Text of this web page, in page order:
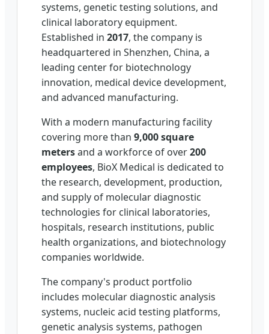
systems, genetic testing solutions, and
clinical laboratory equipment.
Established in 2017, the company is
headquartered in Shenzhen, China, a
leading center for biotechnology
innovation, medical device development,
and advanced manufacturing.
With a modern manufacturing facility
covering more than 9,000 square
metersand a workforce of over200
employees, BioX Medical is dedicated to
the research, development, production,
and supply of molecular diagnostic
technologies for clinical laboratories,
hospitals, research institutions, public
health organizations, and biotechnology
companies worldwide.
The company's product portfolio
includes molecular diagnostic analysis
systems, nucleic acid testing platforms,
genetic analysis systems, pathogen